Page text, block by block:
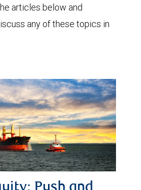
articles below and
any of these topics in